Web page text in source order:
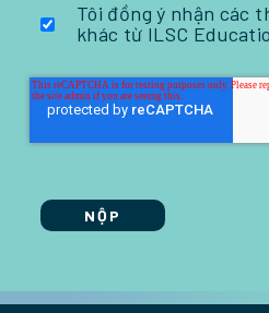
Tôi đồng ý nhận các
khác từ ILSC